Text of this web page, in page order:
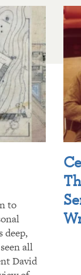
to
deep,
all
David